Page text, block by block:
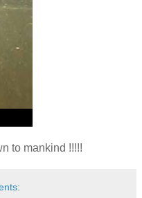
to mankind !!!!!